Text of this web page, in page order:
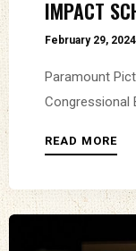
IMPACT
February 29, 2024
Paramount
Congressional
READ MORE